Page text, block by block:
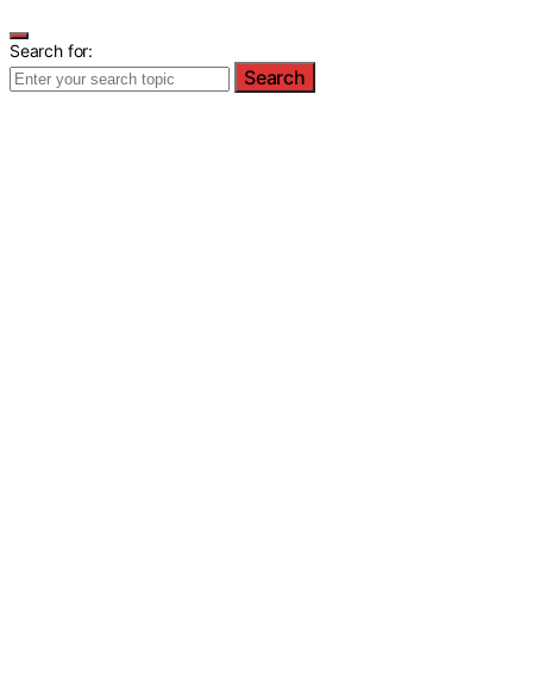
Search for:
Search